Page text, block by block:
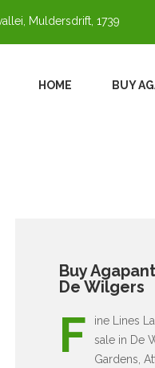
Muldersdrift, 1739
HOME BUY
Buy
De Wilgers
F
ine Lines
sale in De
Gardens,